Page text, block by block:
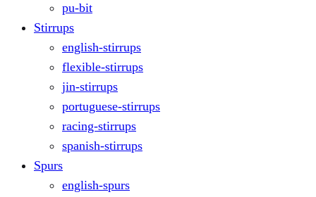
pu-bit
Stirrups
english-stirrups
flexible-stirrups
jin-stirrups
portuguese-stirrups
racing-stirrups
spanish-stirrups
Spurs
english-spurs